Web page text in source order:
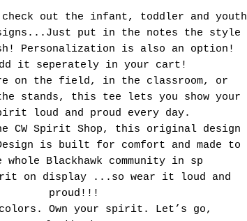
out the infant, toddler and youth
put in the notes the style
Personalization is also an option!
it seperately in your cart!
on the field, in the classroom, or
stands, this tee lets you show your
loud and proud every day.
CW Spirit Shop, this original design
is built for comfort and made to
Blackhawk community in sp
on display ...so wear it loud and
proud!!!
colors. Own your spirit. Let’s go,